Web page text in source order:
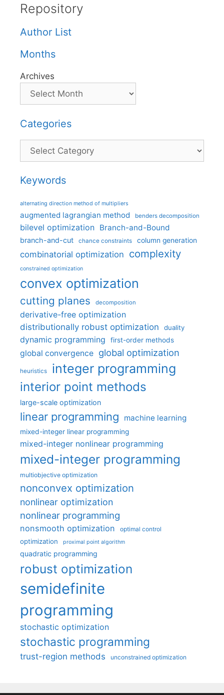
Repository
Author List
Months
Archives
Categories
Categories
Keywords
alternating direction method of multipliers
augmented lagrangian method benders decomposition
bilevel optimization Branch-and-Bound
branch-and-cut chance constraints column generation
combinatorial optimization complexity
constrained optimization
convex optimization
cutting planes decomposition
derivative-free optimization
distributionally robust optimization
duality
dynamic programming first-order methods
global convergence global optimization
heuristics integer programming
interior point methods
large-scale optimization
linear programming machine learning
mixed-integer linear programming
mixed-integer nonlinear programming
mixed-integer programming
multiobjective optimization
nonconvex optimization
nonlinear optimization
nonlinear programming
nonsmooth optimization optimal control
optimization proximal point algorithm
quadratic programming
robust optimization
semidefinite
programming
stochastic optimization
stochastic programming
trust-region methods unconstrained optimization